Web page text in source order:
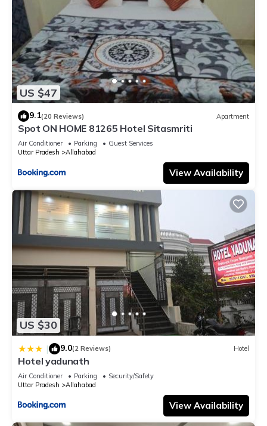
US $47
9.1(20 Reviews) Apartment
Spot ON HOME 81265 Hotel Sitasmriti
Air Conditioner Parking
Guest Services
Uttar Pradesh
Allahabad
View Availability
US $30
| 9.0(2 Reviews) Hotel
Hotel yadunath
Air Conditioner Parking
Security/Safety
Uttar Pradesh
Allahabad
View Availability